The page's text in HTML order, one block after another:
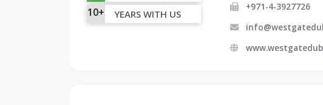
10+ YEARS WITH US
+971-4-3927726